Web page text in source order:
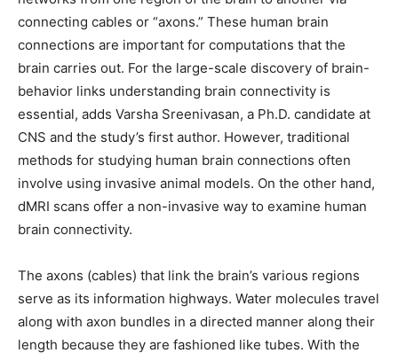
connecting cables or “axons.” These human brain
connections are important for computations that the
brain carries out. For the large-scale discovery of brain-
behavior links understanding brain connectivity is
essential, adds Varsha Sreenivasan, a Ph.D. candidate at
CNS and the study’s first author. However, traditional
methods for studying human brain connections often
involve using invasive animal models. On the other hand,
dMRI scans offer a non-invasive way to examine human
brain connectivity.
The axons (cables) that link the brain’s various regions
serve as its information highways. Water molecules travel
along with axon bundles in a directed manner along their
length because they are fashioned like tubes. With the